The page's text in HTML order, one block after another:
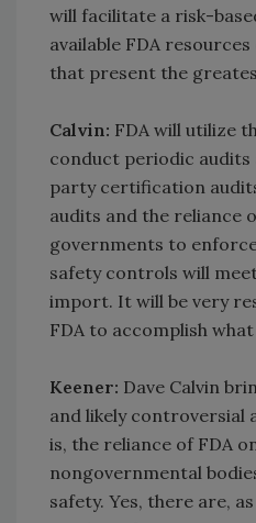
will facilitate a risk-
available FDA
that present the
Calvin: FDA will utilize
conduct periodic
party certification
audits and the reliance
governments to
safety controls will
import. It will be very
FDA to accomplish
Keener: Dave Calvin
and likely controversial
is, the reliance of FDA
nongovernmental
safety. Yes, there are,